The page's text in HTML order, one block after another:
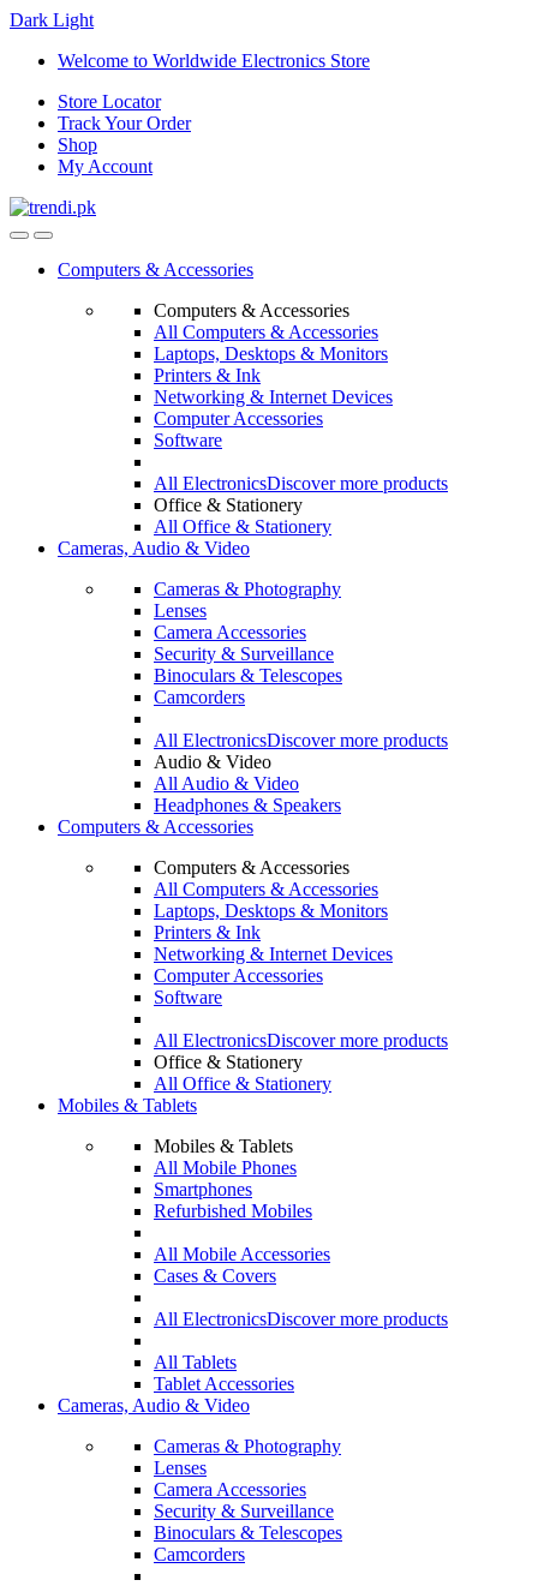
Dark Light
Skip
navigation
Skip
content
Welcome to Worldwide Electronics Store
Store Locator
Track Your Order
Shop
My Account
Computers & Accessories
Computers & Accessories
All Computers & Accessories
Laptops, Desktops & Monitors
Printers & Ink
Networking & Internet Devices
Computer Accessories
Software
All ElectronicsDiscover more products
Office & Stationery
All Office & Stationery
Cameras, Audio & Video
Cameras & Photography
Lenses
Camera Accessories
Security & Surveillance
Binoculars & Telescopes
Camcorders
All ElectronicsDiscover more products
Audio & Video
All Audio & Video
Headphones & Speakers
Computers & Accessories
Computers & Accessories
All Computers & Accessories
Laptops, Desktops & Monitors
Printers & Ink
Networking & Internet Devices
Computer Accessories
Software
All ElectronicsDiscover more products
Office & Stationery
All Office & Stationery
Mobiles & Tablets
Mobiles & Tablets
All Mobile Phones
Smartphones
Refurbished Mobiles
All Mobile Accessories
Cases & Covers
All ElectronicsDiscover more products
All Tablets
Tablet Accessories
Cameras, Audio & Video
Cameras & Photography
Lenses
Camera Accessories
Security & Surveillance
Binoculars & Telescopes
Camcorders